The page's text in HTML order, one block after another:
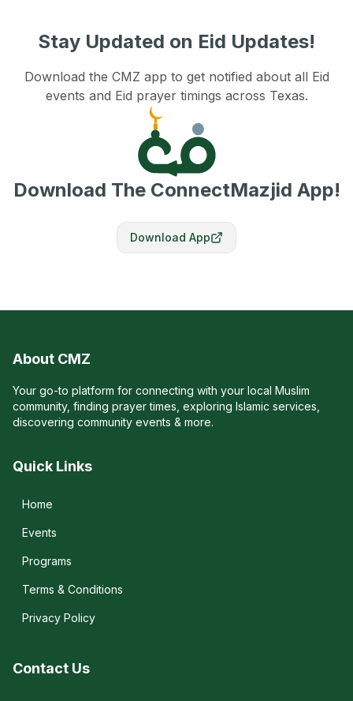
Stay Updated on Eid Updates!
Download the CMZ app to get notified about all Eid
events and Eid prayer timings across Texas.
Download The ConnectMazjid App!
Download App
About CMZ
Your go-to platform for connecting with your local Muslim
community, finding prayer times, exploring Islamic services,
discovering community events & more.
Quick Links
Home
Events
Programs
Terms & Conditions
Privacy Policy
Contact Us